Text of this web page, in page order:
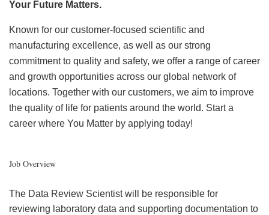
Your Future Matters.
Known for our customer-focused scientific and
manufacturing excellence, as well as our strong
commitment to quality and safety, we offer a range of career
and growth opportunities across our global network of
locations. Together with our customers, we aim to improve
the quality of life for patients around the world. Start a
career where You Matter by applying today!
Job Overview
The Data Review Scientist will be responsible for
reviewing laboratory data and supporting documentation to